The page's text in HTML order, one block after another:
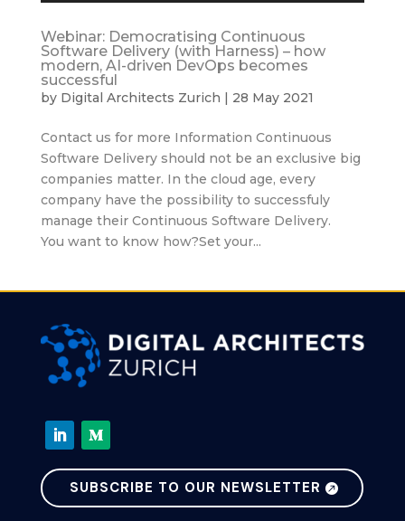
Webinar: Democratising Continuous
Software Delivery (with Harness) – how
modern, AI-driven DevOps becomes
successful
by Digital Architects Zurich 28 May 2021
Contact us for more Information Continuous
Software Delivery should not be an exclusive big
companies matter. In the cloud age, every
company have the possibility to successfuly
manage their Continuous Software Delivery.
You want to know how?Set your...
SUBSCRIBE TO OUR NEWSLETTER